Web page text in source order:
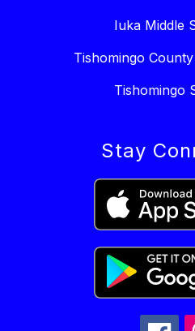
Iuka Middle
Tishomingo
Tishomingo
Stay